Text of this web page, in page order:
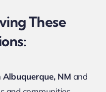
These
Albuquerque, NM and